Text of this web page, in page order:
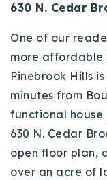
630 N. Cedar
One of our
more affordable
Pinebrook Hills
minutes from
functional
630 N. Cedar
open floor plan,
over an acre of